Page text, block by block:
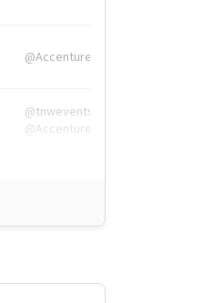
@Accenture
@tnwevents,
@Accenture